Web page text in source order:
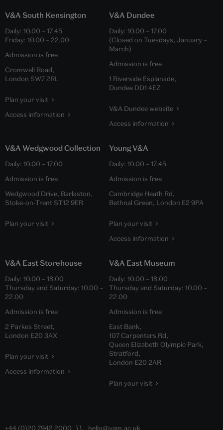
V&A South Kensington
Daily: 10.00 – 17.45
Friday: 10.00 – 22.00
Admission is free
Cromwell Road,
London SW7 2RL
Plan your visit
Access information
V&A Dundee
Daily: 10.00 – 17.00
(Closed on Tuesdays, January –
March)
Admission is free
1 Riverside Esplanade,
Dundee DD1 4EZ
V&A Dundee website
Access information
V&A Wedgwood Collection
Daily: 10.00 – 17.00
Admission is free
Wedgwood Drive, Barlaston,
Stoke-on-Trent ST12 9ER
Plan your visit
Young V&A
Daily: 10.00 – 17.45
Admission is free
Cambridge Heath Rd,
Bethnal Green, London E2 9PA
Plan your visit
Access information
V&A East Storehouse
Daily: 10.00 – 18.00
Thursday and Saturday: 10.00 –
22.00
Admission is free
2 Parkes Street,
London E20 3AX
Plan your visit
Access information
V&A East Museum
Daily: 10.00 – 18.00
Thursday and Saturday: 10.00 –
22.00
Admission is free
East Bank,
107 Carpenters Rd,
Queen Elizabeth Olympic Park,
Stratford,
London E20 2AR
Plan your visit
+44 (0)20 7942 2000 hello@vam.ac.uk